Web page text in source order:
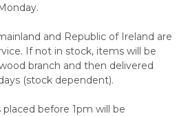
and Republic of Ireland are
If not in stock, items will be
branch and then delivered
(stock dependent).
before 1pm will be